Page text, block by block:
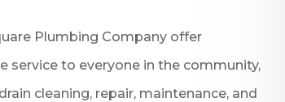
Plumbing Company offer
service to everyone in the community,
cleaning, repair, maintenance, and